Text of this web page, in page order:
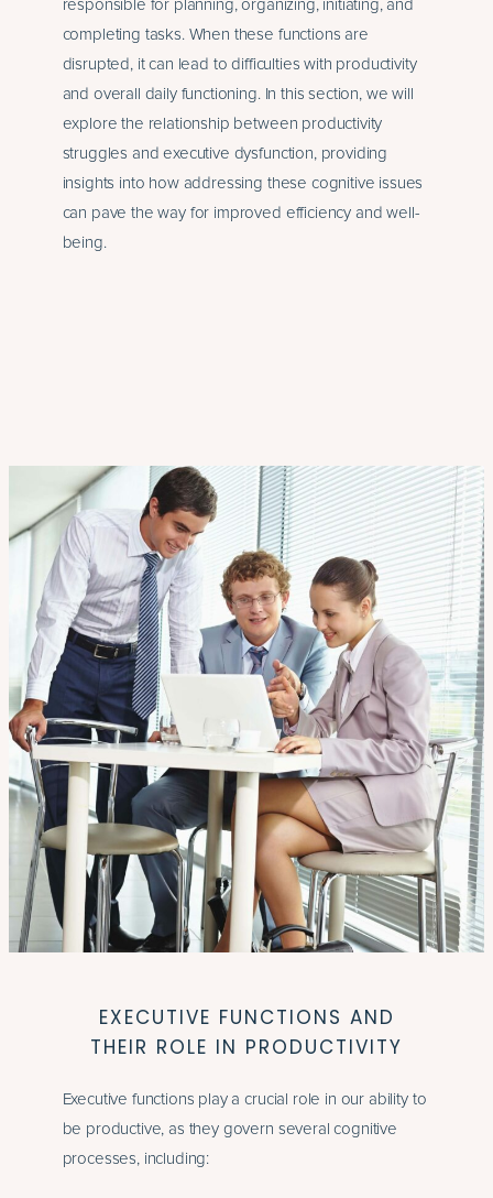
responsible for planning, organizing, initiating, and
completing tasks. When these functions are
disrupted, it can lead to difficulties with productivity
and overall daily functioning. In this section, we will
explore the relationship between productivity
struggles and executive dysfunction, providing
insights into how addressing these cognitive issues
can pave the way for improved efficiency and well-
being.
EXECUTIVE FUNCTIONS AND
THEIR ROLE IN PRODUCTIVITY
Executive functions play a crucial role in our ability to
be productive, as they govern several cognitive
processes, including: